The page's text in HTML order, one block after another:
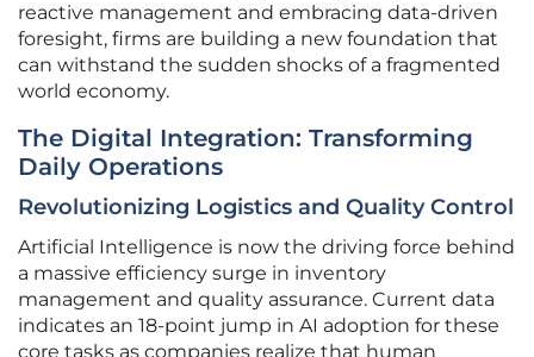
reactive management and embracing data-driven
foresight, firms are building a new foundation that
can withstand the sudden shocks of a fragmented
world economy.
The Digital Integration: Transforming
Daily Operations
Revolutionizing Logistics and Quality Control
Artificial Intelligence is now the driving force behind
a massive efficiency surge in inventory
management and quality assurance. Current data
indicates an 18-point jump in AI adoption for these
core tasks as companies realize that human